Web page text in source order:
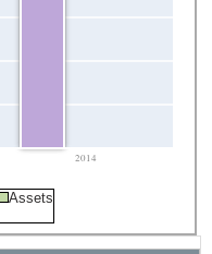
2014
Assets